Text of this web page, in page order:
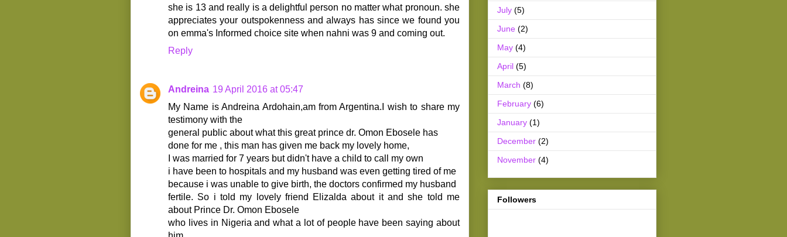
she is 13 and really is a delightful person no matter what pronoun. she
appreciates your outspokenness and always has since we found you
on emma's Informed choice site when nahni was 9 and coming out.
Reply
Andreina 19 April 2016 at 05:47
My Name is Andreina Ardohain,am from Argentina.I wish to share my
testimony with the
general public about what this great prince dr. Omon Ebosele has
done for me , this man has given me back my lovely home,
I was married for 7 years but didn't have a child to call my own
i have been to hospitals and my husband was even getting tired of me
because i was unable to give birth, the doctors confirmed my husband
fertile. So i told my lovely friend Elizalda about it and she told me
about Prince Dr. Omon Ebosele
who lives in Nigeria and what a lot of people have been saying about
July (5)
June (2)
May (4)
April (5)
March (8)
February (6)
January (1)
December (2)
November (4)
Followers